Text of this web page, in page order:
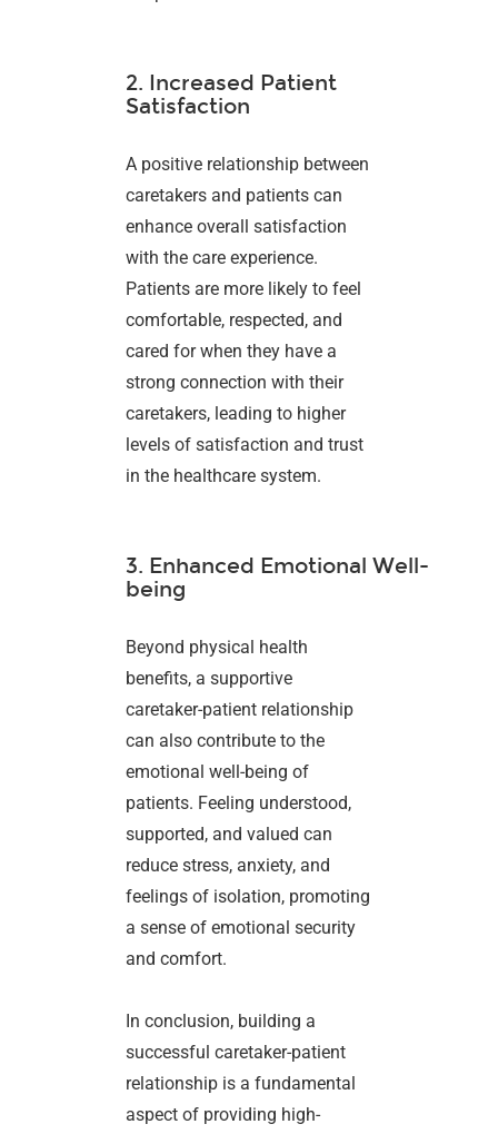
2. Increased Patient
Satisfaction
A positive relationship between
caretakers and patients can
enhance overall satisfaction
with the care experience.
Patients are more likely to feel
comfortable, respected, and
cared for when they have a
strong connection with their
caretakers, leading to higher
levels of satisfaction and trust
in the healthcare system.
3. Enhanced Emotional Well-
being
Beyond physical health
benefits, a supportive
caretaker-patient relationship
can also contribute to the
emotional well-being of
patients. Feeling understood,
supported, and valued can
reduce stress, anxiety, and
feelings of isolation, promoting
a sense of emotional security
and comfort.
In conclusion, building a
successful caretaker-patient
relationship is a fundamental
aspect of providing high-